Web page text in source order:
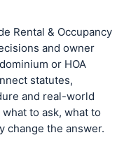
Rental & Occupancy
and owner
or HOA
statutes,
and real-world
to ask, what to
change the answer.